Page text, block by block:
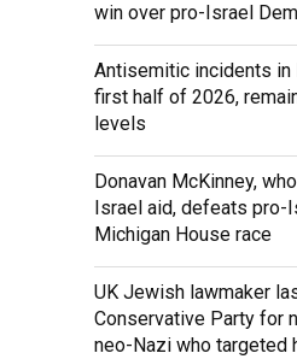
win over pro-Israel
Antisemitic incidents in
first half of 2026,
levels
Donavan McKinney,
Israel aid, defeats pro-
Michigan House race
UK Jewish lawmaker
Conservative Party for
neo-Nazi who targeted